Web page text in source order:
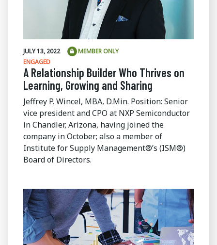
JULY 13, 2022
MEMBER ONLY
ENGAGED
A Relationship Builder Who Thrives on
Learning, Growing and Sharing
Jeffrey P. Wincel, MBA, D.Min. Position: Senior
vice president and CPO at NXP Semiconductor
in Chandler, Arizona, having joined the
company in October; also a member of
Institute for Supply Management®’s (ISM®)
Board of Directors.